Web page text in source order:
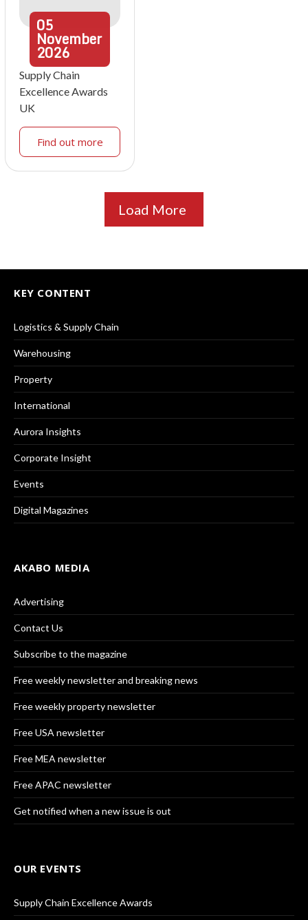
05
November
2026
Supply Chain
Excellence Awards
UK
Find out more
Load More
KEY CONTENT
Logistics & Supply Chain
Warehousing
Property
International
Aurora Insights
Corporate Insight
Events
Digital Magazines
AKABO MEDIA
Advertising
Contact Us
Subscribe to the magazine
Free weekly newsletter and breaking news
Free weekly property newsletter
Free USA newsletter
Free MEA newsletter
Free APAC newsletter
Get notified when a new issue is out
OUR EVENTS
Supply Chain Excellence Awards